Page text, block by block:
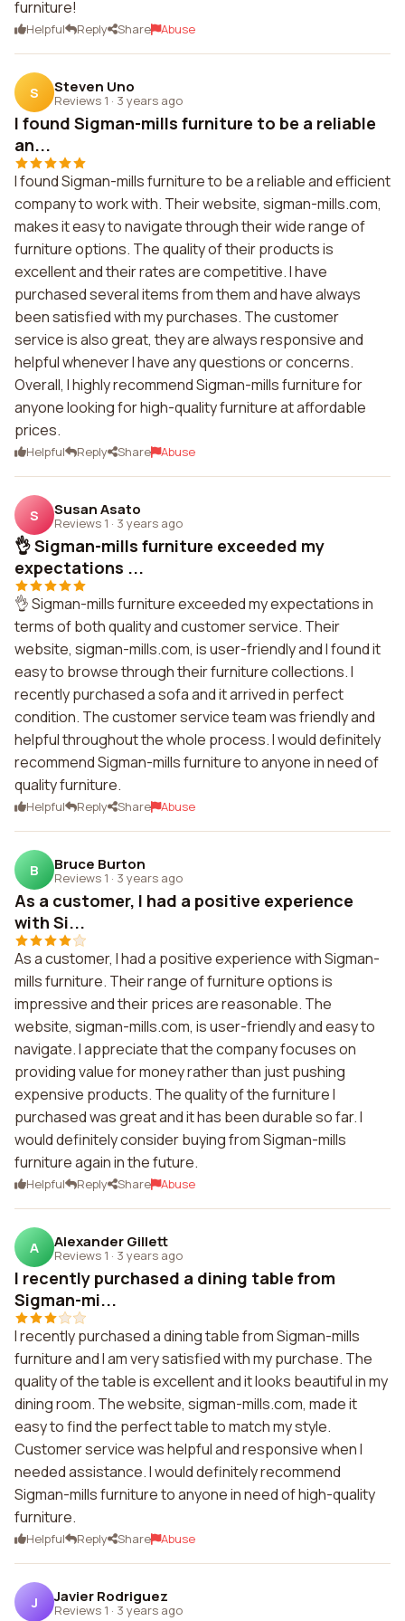
furniture!
Helpful Reply Share Abuse
S Steven Uno
Reviews 1 · 3 years ago
I found Sigman-mills furniture to be a reliable
an...
I found Sigman-mills furniture to be a reliable and efficient
company to work with. Their website, sigman-mills.com,
makes it easy to navigate through their wide range of
furniture options. The quality of their products is
excellent and their rates are competitive. I have
purchased several items from them and have always
been satisfied with my purchases. The customer
service is also great, they are always responsive and
helpful whenever I have any questions or concerns.
Overall, I highly recommend Sigman-mills furniture for
anyone looking for high-quality furniture at affordable
prices.
Helpful Reply Share Abuse
S Susan Asato
Reviews 1 · 3 years ago
👌 Sigman-mills furniture exceeded my
expectations ...
👌 Sigman-mills furniture exceeded my expectations in
terms of both quality and customer service. Their
website, sigman-mills.com, is user-friendly and I found it
easy to browse through their furniture collections. I
recently purchased a sofa and it arrived in perfect
condition. The customer service team was friendly and
helpful throughout the whole process. I would definitely
recommend Sigman-mills furniture to anyone in need of
quality furniture.
Helpful Reply Share Abuse
B Bruce Burton
Reviews 1 · 3 years ago
As a customer, I had a positive experience
with Si...
As a customer, I had a positive experience with Sigman-
mills furniture. Their range of furniture options is
impressive and their prices are reasonable. The
website, sigman-mills.com, is user-friendly and easy to
navigate. I appreciate that the company focuses on
providing value for money rather than just pushing
expensive products. The quality of the furniture I
purchased was great and it has been durable so far. I
would definitely consider buying from Sigman-mills
furniture again in the future.
Helpful Reply Share Abuse
A Alexander Gillett
Reviews 1 · 3 years ago
I recently purchased a dining table from
Sigman-mi...
I recently purchased a dining table from Sigman-mills
furniture and I am very satisfied with my purchase. The
quality of the table is excellent and it looks beautiful in my
dining room. The website, sigman-mills.com, made it
easy to find the perfect table to match my style.
Customer service was helpful and responsive when I
needed assistance. I would definitely recommend
Sigman-mills furniture to anyone in need of high-quality
furniture.
Helpful Reply Share Abuse
J Javier Rodriguez
Reviews 1 · 3 years ago